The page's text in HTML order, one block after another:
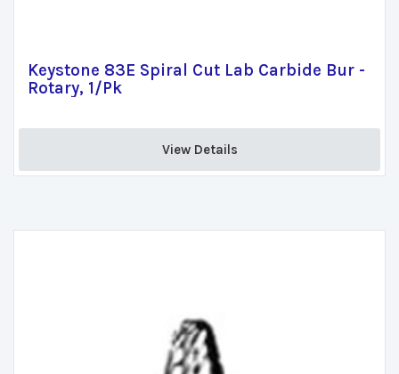
Keystone 83E Spiral Cut Lab Carbide Bur -
Rotary, 1/Pk
View Details